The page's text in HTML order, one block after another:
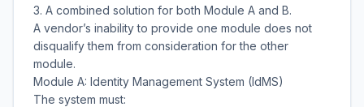
3. A combined solution for both Module A and B.
A vendor’s inability to provide one module does not
disqualify them from consideration for the other
module.
Module A: Identity Management System (IdMS)
The system must: